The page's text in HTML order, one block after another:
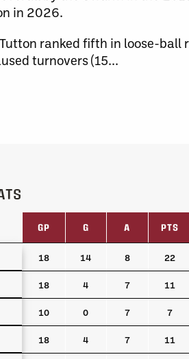
in 2026.
ranked fifth in loose-ball
turnovers (15...
GP G A PTS
18 14 8 22
18 4 7 11
10 0 7 7
18 4 7 11